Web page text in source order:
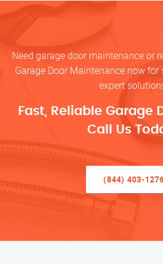
Need garage door maintenance or
Garage Door Maintenance now
expert
Fast, Reliable Garage
Call Us
(844) 403-1276